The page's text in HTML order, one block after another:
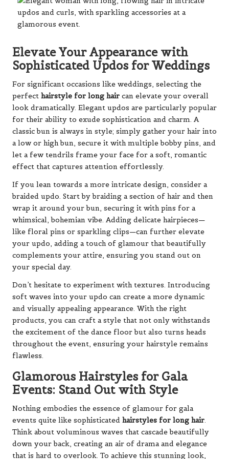
Elevate Your Appearance with
Sophisticated Updos for Weddings
For significant occasions like weddings, selecting the
perfect hairstyle for long hair can elevate your overall
look dramatically. Elegant updos are particularly popular
for their ability to exude sophistication and charm. A
classic bun is always in style; simply gather your hair into
a low or high bun, secure it with multiple bobby pins, and
let a few tendrils frame your face for a soft, romantic
effect that captures attention effortlessly.
If you lean towards a more intricate design, consider a
braided updo. Start by braiding a section of hair and then
wrap it around your bun, securing it with pins for a
whimsical, bohemian vibe. Adding delicate hairpieces—
like floral pins or sparkling clips—can further elevate
your updo, adding a touch of glamour that beautifully
complements your attire, ensuring you stand out on
your special day.
Don’t hesitate to experiment with textures. Introducing
soft waves into your updo can create a more dynamic
and visually appealing appearance. With the right
products, you can craft a style that not only withstands
the excitement of the dance floor but also turns heads
throughout the event, ensuring your hairstyle remains
flawless.
Glamorous Hairstyles for Gala
Events: Stand Out with Style
Nothing embodies the essence of glamour for gala
events quite like sophisticated hairstyles for long hair.
Think about voluminous waves that cascade beautifully
down your back, creating an air of drama and elegance
that is hard to overlook. To achieve this stunning look,